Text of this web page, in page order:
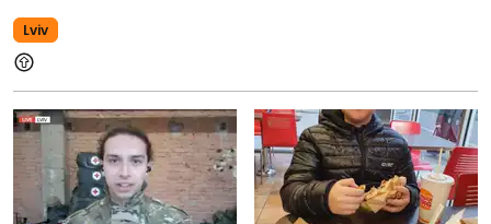
Lviv